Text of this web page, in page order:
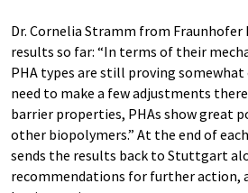
Dr. Cornelia Stramm from Fraunhofer
results so far: “In terms of their
PHA types are still proving somewhat
need to make a few adjustments
barrier properties, PHAs show great
other biopolymers.” At the end of
sends the results back to Stuttgart
recommendations for further action,